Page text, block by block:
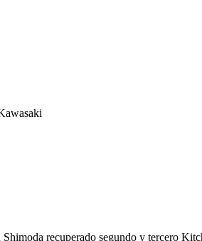
recuperado segundo y tercero